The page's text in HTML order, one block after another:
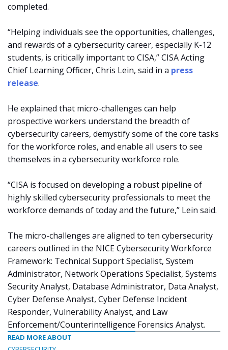
completed.
“Helping individuals see the opportunities, challenges,
and rewards of a cybersecurity career, especially K-12
students, is critically important to CISA,” CISA Acting
Chief Learning Officer, Chris Lein, said in a press
release.
He explained that micro-challenges can help
prospective workers understand the breadth of
cybersecurity careers, demystify some of the core tasks
for the workforce roles, and enable all users to see
themselves in a cybersecurity workforce role.
“CISA is focused on developing a robust pipeline of
highly skilled cybersecurity professionals to meet the
workforce demands of today and the future,” Lein said.
The micro-challenges are aligned to ten cybersecurity
careers outlined in the NICE Cybersecurity Workforce
Framework: Technical Support Specialist, System
Administrator, Network Operations Specialist, Systems
Security Analyst, Database Administrator, Data Analyst,
Cyber Defense Analyst, Cyber Defense Incident
Responder, Vulnerability Analyst, and Law
Enforcement/Counterintelligence Forensics Analyst.
READ MORE ABOUT